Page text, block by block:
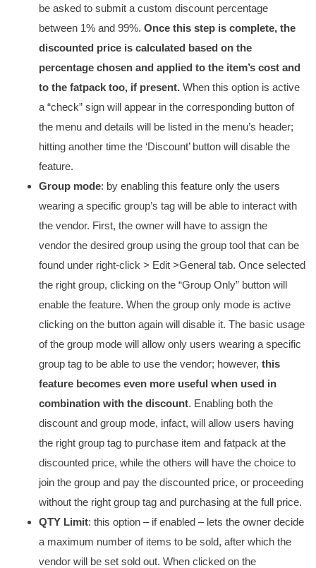
be asked to submit a custom discount percentage
between 1% and 99%. Once this step is complete, the
discounted price is calculated based on the
percentage chosen and applied to the item’s cost and
to the fatpack too, if present. When this option is active
a “check” sign will appear in the corresponding button of
the menu and details will be listed in the menu’s header;
hitting another time the ‘Discount’ button will disable the
feature.
Group mode: by enabling this feature only the users
wearing a specific group’s tag will be able to interact with
the vendor. First, the owner will have to assign the
vendor the desired group using the group tool that can be
found under right-click > Edit >General tab. Once selected
the right group, clicking on the “Group Only” button will
enable the feature. When the group only mode is active
clicking on the button again will disable it. The basic usage
of the group mode will allow only users wearing a specific
group tag to be able to use the vendor; however, this
feature becomes even more useful when used in
combination with the discount. Enabling both the
discount and group mode, infact, will allow users having
the right group tag to purchase item and fatpack at the
discounted price, while the others will have the choice to
join the group and pay the discounted price, or proceeding
without the right group tag and purchasing at the full price.
QTY Limit: this option – if enabled – lets the owner decide
a maximum number of items to be sold, after which the
vendor will be set sold out. When clicked on the